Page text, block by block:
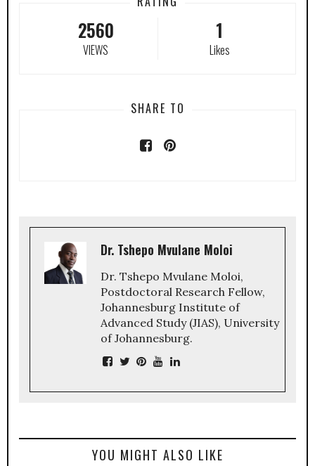
2560
VIEWS
1
Likes
SHARE TO
Dr. Tshepo Mvulane Moloi
Dr. Tshepo Mvulane Moloi,
Postdoctoral Research Fellow,
Johannesburg Institute of
Advanced Study (JIAS), University
of Johannesburg.
YOU MIGHT ALSO LIKE